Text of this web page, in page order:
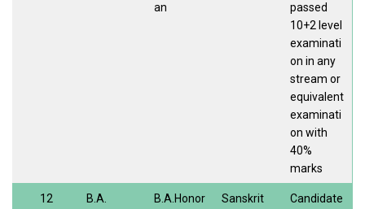
an
passed
10+2 level
examinati
on in any
stream or
equivalent
examinati
on with
40%
marks
12
B.A.
B.A.Honor
Sanskrit
Candidate